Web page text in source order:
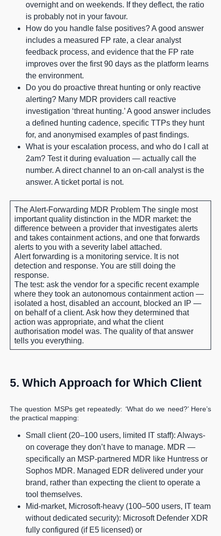
overnight and on weekends. If they deflect, the ratio
is probably not in your favour.
How do you handle false positives? A good answer
includes a measured FP rate, a clear analyst
feedback process, and evidence that the FP rate
improves over the first 90 days as the platform learns
the environment.
Do you do proactive threat hunting or only reactive
alerting? Many MDR providers call reactive
investigation ‘threat hunting.’ A good answer includes
a defined hunting cadence, specific TTPs they hunt
for, and anonymised examples of past findings.
What is your escalation process, and who do I call at
2am? Test it during evaluation — actually call the
number. A direct channel to an on-call analyst is the
answer. A ticket portal is not.
The Alert-Forwarding MDR Problem The single most
important quality distinction in the MDR market: the
difference between a provider that investigates alerts
and takes containment actions, and one that forwards
alerts to you with a severity label attached.
Alert forwarding is a monitoring service. It is not
detection and response. You are still doing the
response.
The test: ask the vendor for a specific recent example
where they took an autonomous containment action —
isolated a host, disabled an account, blocked an IP —
on behalf of a client. Ask how they determined that
action was appropriate, and what the client
authorisation model was. The quality of that answer
tells you everything.
5. Which Approach for Which Client
The question MSPs get repeatedly: ‘What do we need?’ Here’s
the practical mapping:
Small client (20–100 users, limited IT staff): Always-
on coverage they don’t have to manage. MDR —
specifically an MSP-partnered MDR like Huntress or
Sophos MDR. Managed EDR delivered under your
brand, rather than expecting the client to operate a
tool themselves.
Mid-market, Microsoft-heavy (100–500 users, IT team
without dedicated security): Microsoft Defender XDR
fully configured (if E5 licensed) or